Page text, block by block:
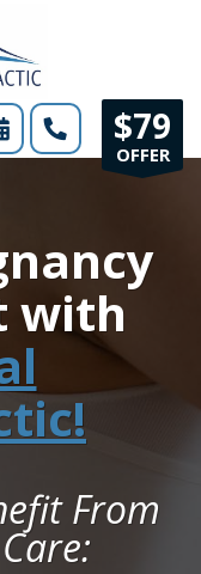
$79
OFFER
with
From